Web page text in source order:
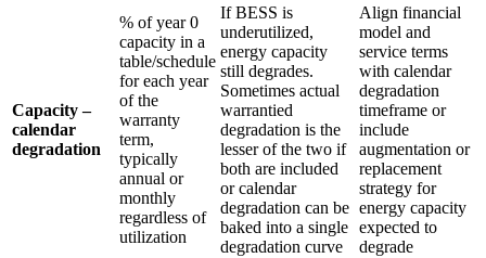
Capacity –
calendar
degradation
% of year 0
capacity in a
table/schedule
for each year
of the
warranty
term,
typically
annual or
monthly
regardless of
utilization
If BESS is
underutilized,
energy capacity
still degrades.
Sometimes actual
warrantied
degradation is the
lesser of the two if
both are included
or calendar
degradation can be
baked into a single
degradation curve
Align financial
model and
service terms
with calendar
degradation
timeframe or
include
augmentation or
replacement
strategy for
energy capacity
expected to
degrade